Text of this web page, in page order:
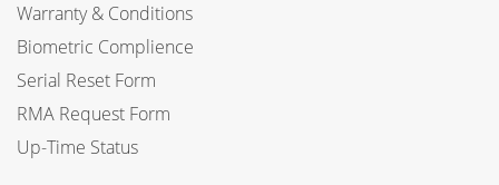
Warranty & Conditions
Biometric Complience
Serial Reset Form
RMA Request Form
Up-Time Status